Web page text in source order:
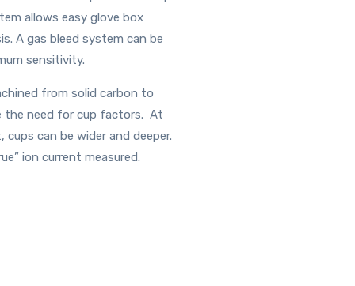
allows easy glove box
A gas bleed system can be
sensitivity.
from solid carbon to
the need for cup factors. At
can be wider and deeper.
ion current measured.